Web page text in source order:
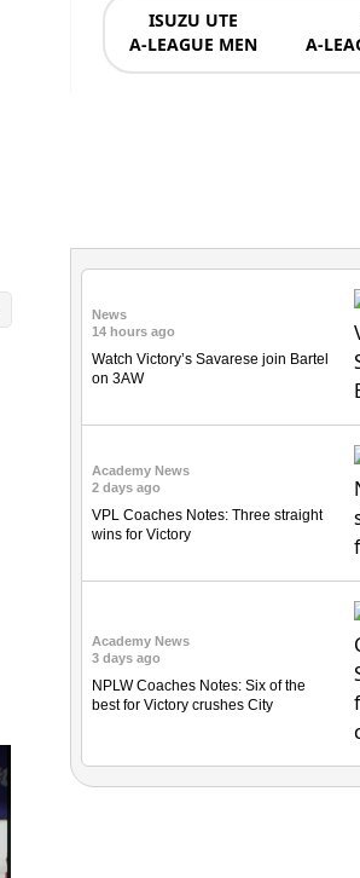
ISUZU UTE
A-LEAGUE MEN
A-
News
14 hours ago
Watch Victory’s Savarese join Bartel
on 3AW
Academy News
2 days ago
VPL Coaches Notes: Three straight
wins for Victory
Academy News
3 days ago
NPLW Coaches Notes: Six of the
best for Victory crushes City